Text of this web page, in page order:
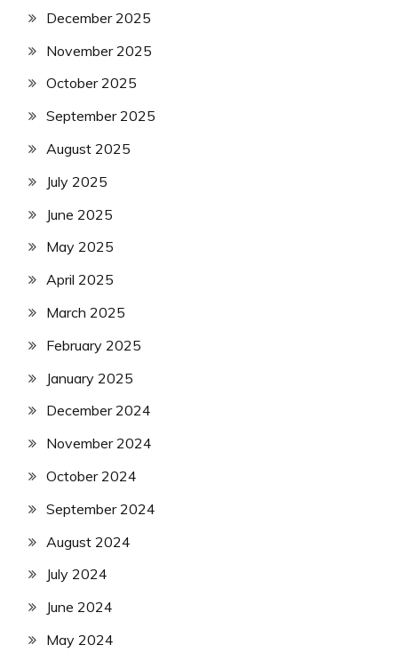
December 2025
November 2025
October 2025
September 2025
August 2025
July 2025
June 2025
May 2025
April 2025
March 2025
February 2025
January 2025
December 2024
November 2024
October 2024
September 2024
August 2024
July 2024
June 2024
May 2024